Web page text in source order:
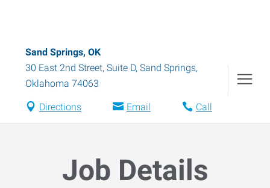
Sand Springs, OK
30 East 2nd Street, Suite D, Sand Springs,
Oklahoma 74063
Directions Email Call
Job Details